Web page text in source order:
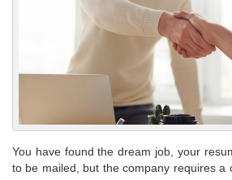
You have found the dream job, your
to be mailed, but the company requires a